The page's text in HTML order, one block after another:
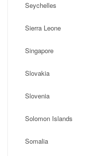
Seychelles
Sierra Leone
Singapore
Slovakia
Slovenia
Solomon Islands
Somalia